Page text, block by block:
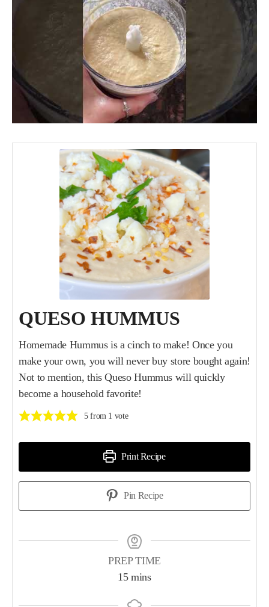
QUESO HUMMUS
Homemade Hummus is a cinch to make! Once you
make your own, you will never buy store bought again!
Not to mention, this Queso Hummus will quickly
become a household favorite!
5from 1 vote
Print Recipe
Pin Recipe
PREP TIME
15 mins